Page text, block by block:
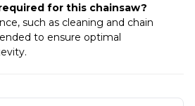
for this chainsaw?
such as cleaning and chain
to ensure optimal